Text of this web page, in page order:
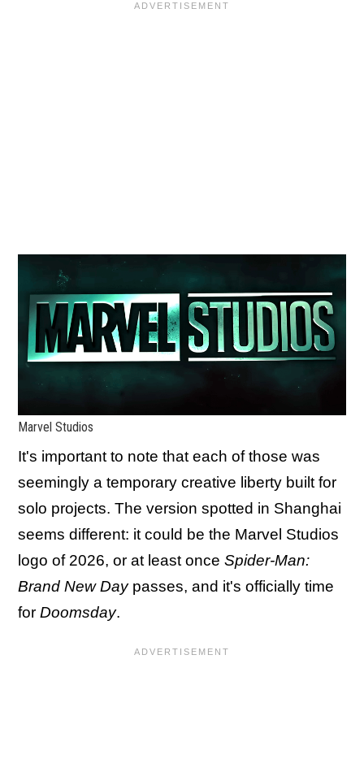
Marvel Studios
It's important to note that each of those was
seemingly a temporary creative liberty built for
solo projects. The version spotted in Shanghai
seems different: it could be the Marvel Studios
logo of 2026, or at least once Spider-Man:
Brand New Daypasses, and it's officially time
for Doomsday.